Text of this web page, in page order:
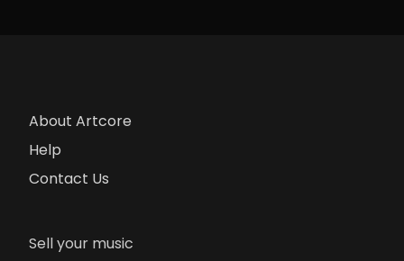
About Artcore
Help
Contact Us
Sell your music